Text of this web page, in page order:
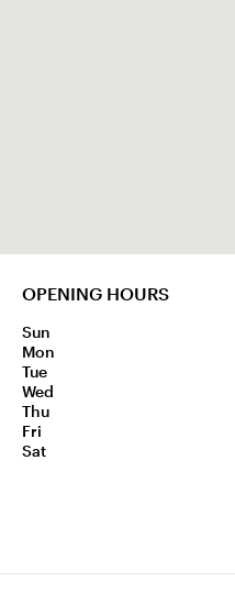
OPENING HOURS
Sun
Mon
Tue
Wed
Thu
Fri
Sat